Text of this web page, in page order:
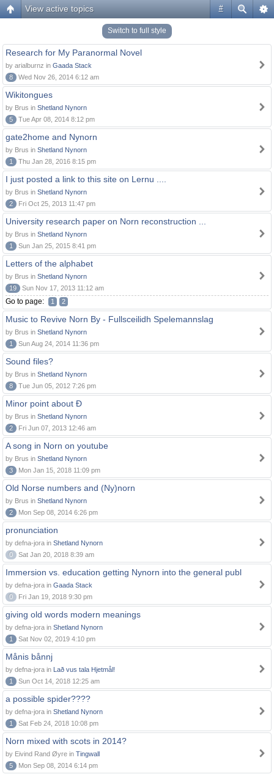
#
View active topics
Switch to full style
Research for My Paranormal Novel
by arialburnz in Gaada Stack
8
Wed Nov 26, 2014 6:12 am
Wikitongues
by Brus in Shetland Nynorn
5
Tue Apr 08, 2014 8:12 pm
gate2home and Nynorn
by Brus in Shetland Nynorn
1
Thu Jan 28, 2016 8:15 pm
I just posted a link to this site on Lernu ....
by Brus in Shetland Nynorn
2
Fri Oct 25, 2013 11:47 pm
University research paper on Norn reconstruction ...
by Brus in Shetland Nynorn
1
Sun Jan 25, 2015 8:41 pm
Letters of the alphabet
by Brus in Shetland Nynorn
19
Sun Nov 17, 2013 11:12 am
Go to page: 1 2
Music to Revive Norn By - Fullsceilidh Spelemannslag
by Brus in Shetland Nynorn
1
Sun Aug 24, 2014 11:36 pm
Sound files?
by Brus in Shetland Nynorn
8
Tue Jun 05, 2012 7:26 pm
Minor point about Ð
by Brus in Shetland Nynorn
2
Fri Jun 07, 2013 12:46 am
A song in Norn on youtube
by Brus in Shetland Nynorn
3
Mon Jan 15, 2018 11:09 pm
Old Norse numbers and (Ny)norn
by Brus in Shetland Nynorn
2
Mon Sep 08, 2014 6:26 pm
pronunciation
by defna-jora in Shetland Nynorn
0
Sat Jan 20, 2018 8:39 am
Immersion vs. education getting Nynorn into the general publ
by defna-jora in Gaada Stack
0
Fri Jan 19, 2018 9:30 pm
giving old words modern meanings
by defna-jora in Shetland Nynorn
1
Sat Nov 02, 2019 4:10 pm
Månis bånnj
by defna-jora in Lað vus tala Hjetmål!
1
Sun Oct 14, 2018 12:25 am
a possible spider????
by defna-jora in Shetland Nynorn
1
Sat Feb 24, 2018 10:08 pm
Norn mixed with scots in 2014?
by Eivind Rand Øyre in Tingwall
5
Mon Sep 08, 2014 6:14 pm